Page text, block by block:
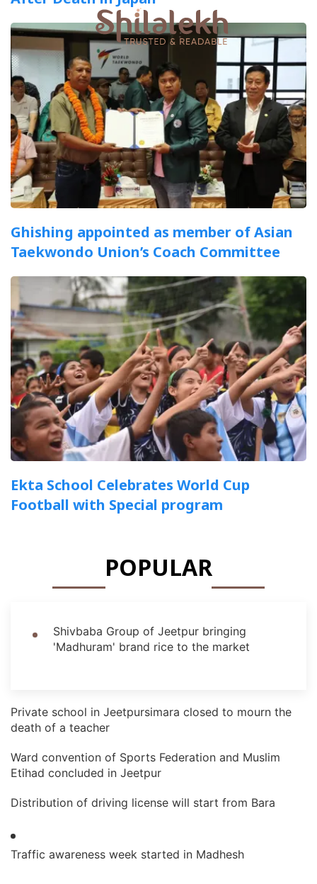
Ghishing appointed as member of Asian
Taekwondo Union’s Coach Committee
Ekta School Celebrates World Cup
Football with Special program
POPULAR
Shivbaba Group of Jeetpur bringing
'Madhuram' brand rice to the market
Private school in Jeetpursimara closed to mourn the
death of a teacher
Ward convention of Sports Federation and Muslim
Etihad concluded in Jeetpur
Distribution of driving license will start from Bara
Traffic awareness week started in Madhesh